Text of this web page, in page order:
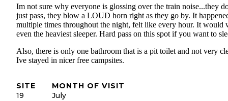
Im not sure why everyone is glossing over the train noise...they
just pass, they blow a LOUD horn right as they go by. It
multiple times throughout the night, felt like every hour. It would
even the heaviest sleeper. Hard pass on this spot if you want to
Also, there is only one bathroom that is a pit toilet and not very
Ive stayed in nicer free campsites.
SITE
19
MONTH OF VISIT
July